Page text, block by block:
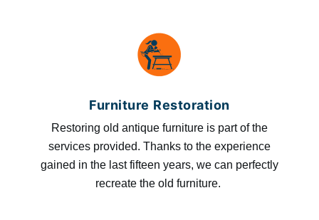
Furniture Restoration
Restoring old antique furniture is part of the
services provided. Thanks to the experience
gained in the last fifteen years, we can perfectly
recreate the old furniture.